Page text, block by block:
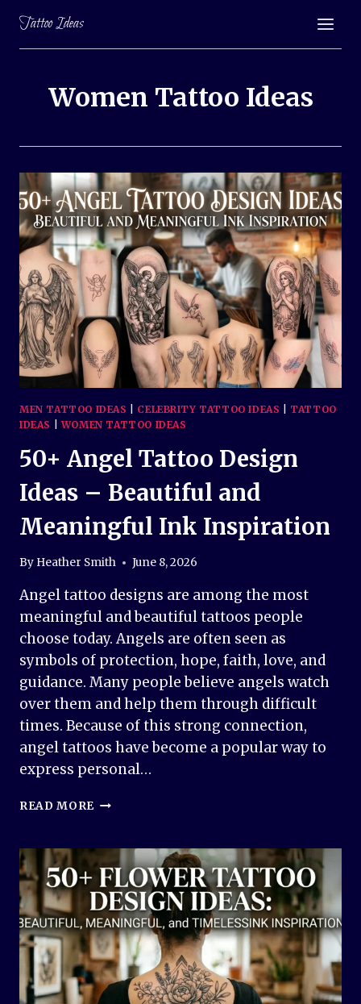
content
Tattoo Ideas
Women Tattoo Ideas
MEN TATTOO IDEAS CELEBRITY TATTOO IDEAS
TATTOO
IDEAS
|WOMEN TATTOO IDEAS
50+ Angel Tattoo Design
Ideas – Beautiful and
Meaningful Ink Inspiration
By Heather Smith June 8, 2026
Angel tattoo designs are among the most
meaningful and beautiful tattoos people
choose today. Angels are often seen as
symbols of protection, hope, faith, love, and
guidance. Many people believe angels watch
over them and help them through difficult
times. Because of this strong connection,
angel tattoos have become a popular way to
express personal…
READ MORE 50+
DESIGN
IDEAS
–
BEAUTIFUL
AND
MEANINGFUL
INK
INSPIRATION